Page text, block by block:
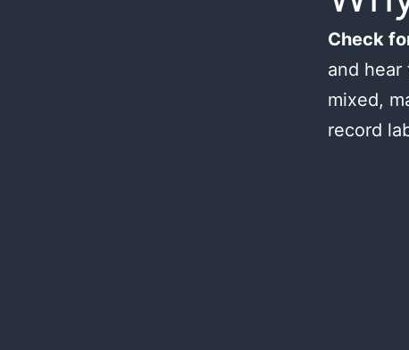
Check
and
mixed,
record